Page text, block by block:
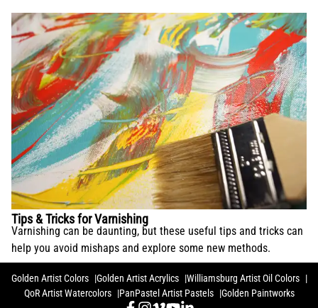
Tips & Tricks for Varnishing
Varnishing can be daunting, but these useful tips and tricks can
help you avoid mishaps and explore some new methods.
Golden Artist Colors Golden Artist Acrylics
Williamsburg Artist Oil Colors
QoR Artist Watercolors
PanPastel Artist Pastels Golden Paintworks